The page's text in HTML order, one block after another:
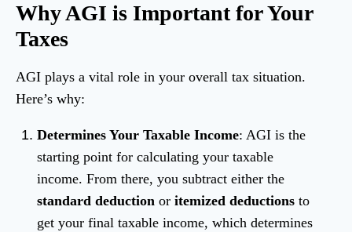
Why AGI is Important for Your
Taxes
AGI plays a vital role in your overall tax situation.
Here’s why:
Determines Your Taxable Income: AGI is the
starting point for calculating your taxable
income. From there, you subtract either the
standard deduction or itemized deductions to
get your final taxable income, which determines